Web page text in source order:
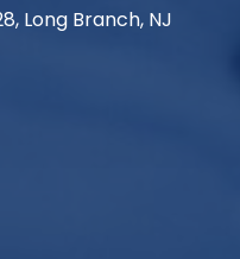
Long Branch, NJ